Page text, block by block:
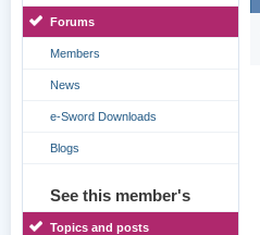
Forums
Members
News
e-Sword Downloads
Blogs
See this member's
Topics and posts